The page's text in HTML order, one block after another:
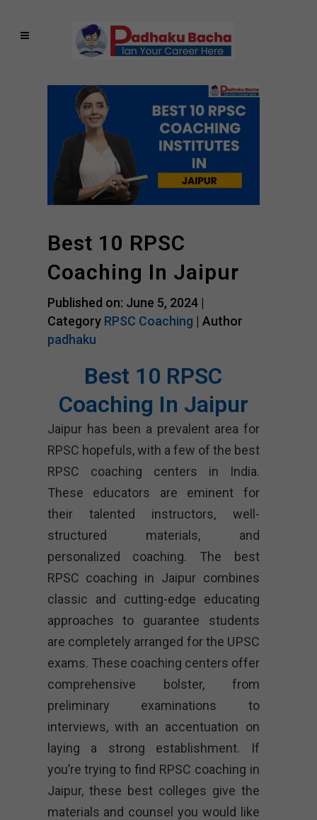
Best 10 RPSC
Coaching In Jaipur
Published on: June 5, 2024 |
Category RPSC Coaching | Author
padhaku
Best 10 RPSC
Coaching In Jaipur
Jaipur has been a prevalent area for
RPSC hopefuls, with a few of the best
RPSC coaching centers in India.
These educators are eminent for
their talented instructors, well-
structured materials, and
personalized coaching. The best
RPSC coaching in Jaipur combines
classic and cutting-edge educating
approaches to guarantee students
are completely arranged for the UPSC
exams. These coaching centers offer
comprehensive bolster, from
preliminary examinations to
interviews, with an accentuation on
laying a strong establishment. If
you’re trying to find RPSC coaching in
Jaipur, these best colleges give the
materials and counsel you would like